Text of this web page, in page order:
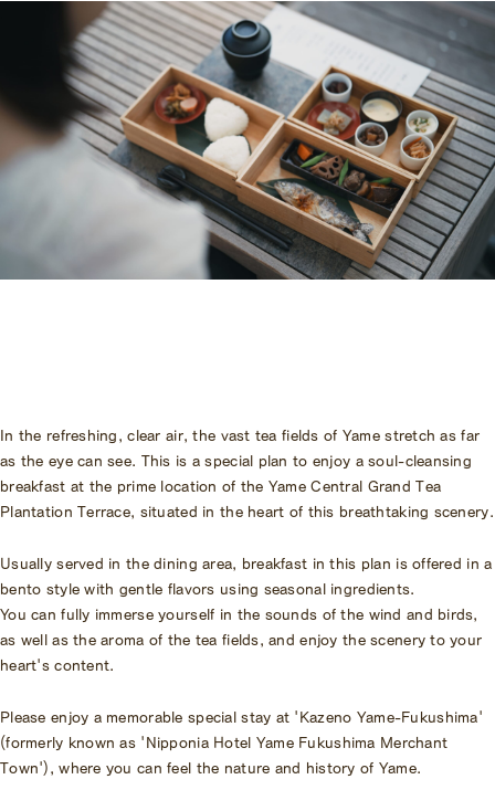
Begin Your Stay
Amenities
Pet Accommodation Stay
Consent Form
Accommodation Terms and
Conditions
Global Home
Kazeno Heritage at Castle
Kazeno Heritage at Villa
KAZENO
In the refreshing, clear air, the vast tea fields of Yame stretch as far
as the eye can see. This is a special plan to enjoy a soul-cleansing
breakfast at the prime location of the Yame Central Grand Tea
Plantation Terrace, situated in the heart of this breathtaking scenery.
Usually served in the dining area, breakfast in this plan is offered in a
bento style with gentle flavors using seasonal ingredients.
You can fully immerse yourself in the sounds of the wind and birds,
as well as the aroma of the tea fields, and enjoy the scenery to your
heart's content.
Please enjoy a memorable special stay at 'Kazeno Yame-Fukushima'
(formerly known as 'Nipponia Hotel Yame Fukushima Merchant
Town'), where you can feel the nature and history of Yame.